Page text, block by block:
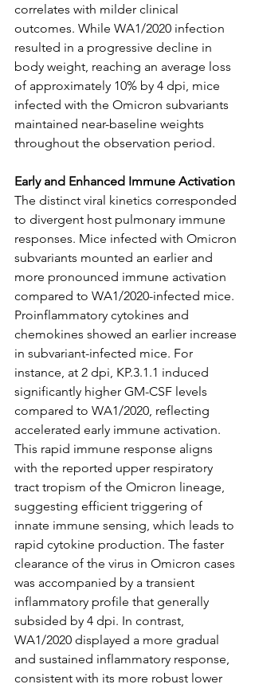
correlates with milder clinical
outcomes. While WA1/2020 infection
resulted in a progressive decline in
body weight, reaching an average loss
of approximately 10% by 4 dpi, mice
infected with the Omicron subvariants
maintained near-baseline weights
throughout the observation period.
Early and Enhanced Immune Activation
The distinct viral kinetics corresponded
to divergent host pulmonary immune
responses. Mice infected with Omicron
subvariants mounted an earlier and
more pronounced immune activation
compared to WA1/2020-infected mice.
Proinflammatory cytokines and
chemokines showed an earlier increase
in subvariant-infected mice. For
instance, at 2 dpi, KP.3.1.1 induced
significantly higher GM-CSF levels
compared to WA1/2020, reflecting
accelerated early immune activation.
This rapid immune response aligns
with the reported upper respiratory
tract tropism of the Omicron lineage,
suggesting efficient triggering of
innate immune sensing, which leads to
rapid cytokine production. The faster
clearance of the virus in Omicron cases
was accompanied by a transient
inflammatory profile that generally
subsided by 4 dpi. In contrast,
WA1/2020 displayed a more gradual
and sustained inflammatory response,
consistent with its more robust lower